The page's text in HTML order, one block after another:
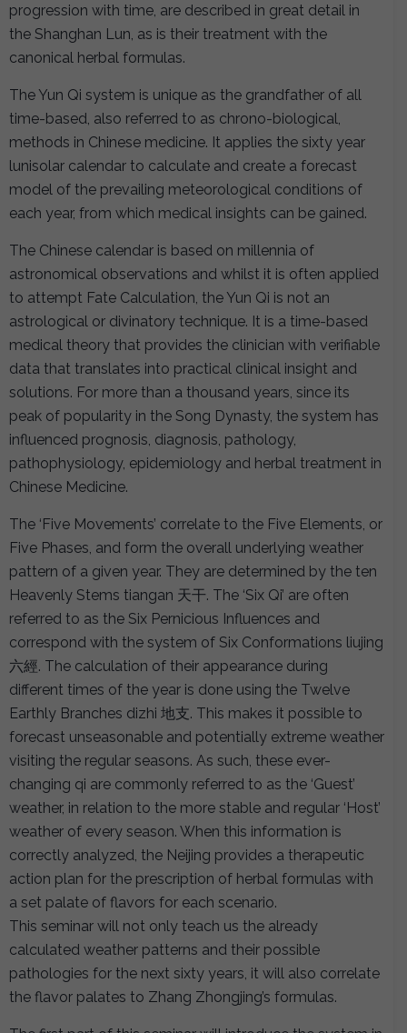
progression with time, are described in great detail in
the Shanghan Lun, as is their treatment with the
canonical herbal formulas.
The Yun Qi system is unique as the grandfather of all
time-based, also referred to as chrono-biological,
methods in Chinese medicine. It applies the sixty year
lunisolar calendar to calculate and create a forecast
model of the prevailing meteorological conditions of
each year, from which medical insights can be gained.
The Chinese calendar is based on millennia of
astronomical observations and whilst it is often applied
to attempt Fate Calculation, the Yun Qi is not an
astrological or divinatory technique. It is a time-based
medical theory that provides the clinician with verifiable
data that translates into practical clinical insight and
solutions. For more than a thousand years, since its
peak of popularity in the Song Dynasty, the system has
influenced prognosis, diagnosis, pathology,
pathophysiology, epidemiology and herbal treatment in
Chinese Medicine.
The ‘Five Movements’ correlate to the Five Elements, or
Five Phases, and form the overall underlying weather
pattern of a given year. They are determined by the ten
Heavenly Stems tiangan 天干. The ‘Six Qi’ are often
referred to as the Six Pernicious Influences and
correspond with the system of Six Conformations liujing
六經. The calculation of their appearance during
different times of the year is done using the Twelve
Earthly Branches dizhi 地支. This makes it possible to
forecast unseasonable and potentially extreme weather
visiting the regular seasons. As such, these ever-
changing qi are commonly referred to as the ‘Guest’
weather, in relation to the more stable and regular ‘Host’
weather of every season. When this information is
correctly analyzed, the Neijing provides a therapeutic
action plan for the prescription of herbal formulas with
a set palate of flavors for each scenario.
This seminar will not only teach us the already
calculated weather patterns and their possible
pathologies for the next sixty years, it will also correlate
the flavor palates to Zhang Zhongjing’s formulas.